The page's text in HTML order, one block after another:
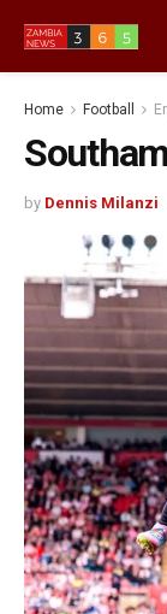
Home Football
by Dennis Milanzi